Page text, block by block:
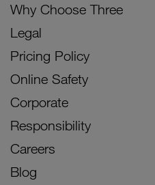
Why Choose Three
Legal
Pricing Policy
Online Safety
Corporate
Responsibility
Careers
Blog